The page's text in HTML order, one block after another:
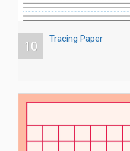
10
Tracing Paper